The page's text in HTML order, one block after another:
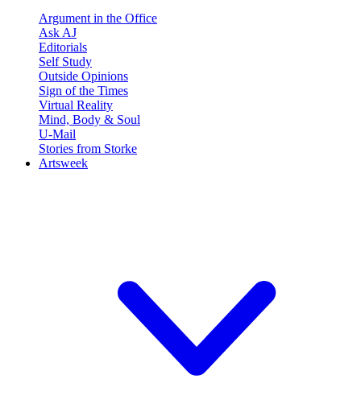
Argument in the Office
Ask AJ
Editorials
Self Study
Outside Opinions
Sign of the Times
Virtual Reality
Mind, Body & Soul
U-Mail
Stories from Storke
Artsweek